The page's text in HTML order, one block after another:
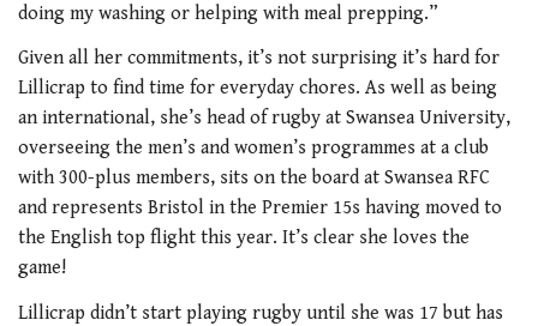
doing my washing or helping with meal prepping.”
Given all her commitments, it’s not surprising it’s hard for
Lillicrap to find time for everyday chores. As well as being
an international, she’s head of rugby at Swansea University,
overseeing the men’s and women’s programmes at a club
with 300-plus members, sits on the board at Swansea RFC
and represents Bristol in the Premier 15s having moved to
the English top flight this year. It’s clear she loves the
game!
Lillicrap didn’t start playing rugby until she was 17 but has